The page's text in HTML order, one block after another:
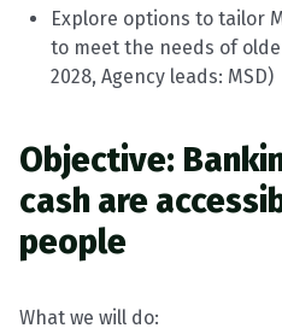
Explore options to tailor
to meet the needs of
2028, Agency leads: MSD)
Objective:
cash are
people
What we will do: